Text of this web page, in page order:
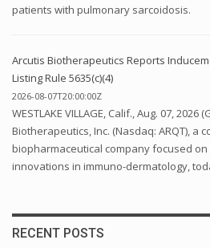
patients with pulmonary sarcoidosis.
Arcutis Biotherapeutics Reports
Listing Rule 5635(c)(4)
2026-08-07T20:00:00Z
WESTLAKE VILLAGE, Calif., Aug. 07, 2026
Biotherapeutics, Inc. (Nasdaq: ARQT), a
biopharmaceutical company focused
innovations in immuno-dermatology,
RECENT POSTS